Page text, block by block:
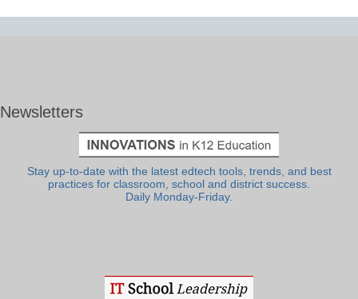
Newsletters
Stay up-to-date with the latest edtech tools, trends, and best
practices for classroom, school and district success.
Daily Monday-Friday.